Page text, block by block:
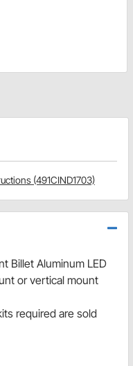
(491CIND1703)
Billet Aluminum LED
or vertical mount
required are sold